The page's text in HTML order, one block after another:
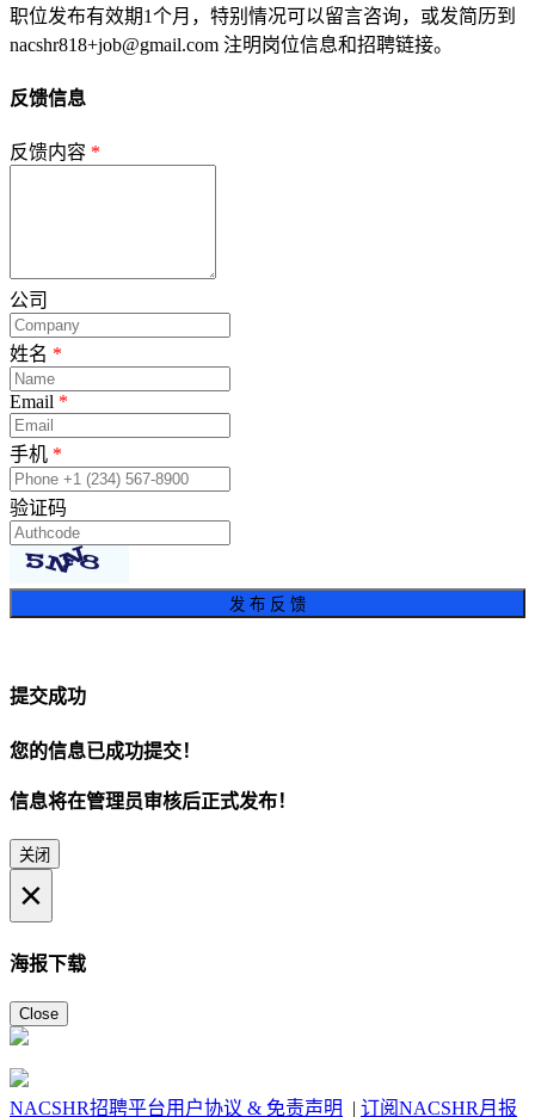
职位发布有效期1个月，特别情况可以留言咨询，或发简历到
nacshr818+job@gmail.com 注明岗位信息和招聘链接。
反馈信息
反馈内容 *
公司
姓名 *
Email *
手机 *
验证码
发 布 反 馈
提交成功
您的信息已成功提交！
信息将在管理员审核后正式发布！
关闭
×
海报下载
Close
NACSHR招聘平台用户协议 & 免责声明 | 订阅NACSHR月报